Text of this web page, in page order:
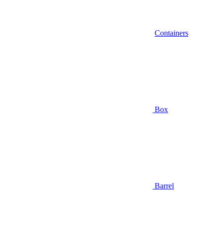
Containers
Box
Barrel